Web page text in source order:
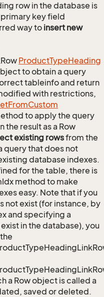
row in the database is
key field
way toinsert new
ProductTypeHeading
to obtain a query
tableinfo and return
with restrictions,
FromCustom
to apply the query
the result as a Row
existing rowsfrom the
query that does not
database indexes.
for the table, there is
method to make
easy. Note that if you
not exist (for instance, by
and specifying a
in the database), you
a Row object is called a
saved or deleted.